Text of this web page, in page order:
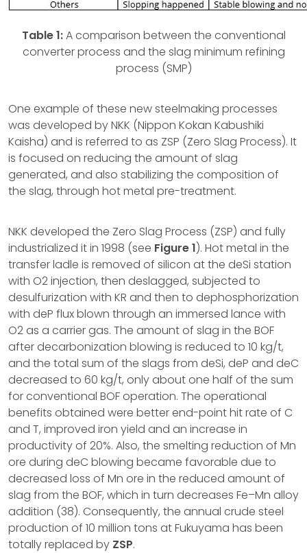
Table 1:A comparison between the conventional
converter process and the slag minimum refining
process (SMP)
One example of these new steelmaking processes
was developed by NKK (Nippon Kokan Kabushiki
Kaisha) and is referred to as ZSP (Zero Slag Process). It
is focused on reducing the amount of slag
generated, and also stabilizing the composition of
the slag, through hot metal pre-treatment.
NKK developed the Zero Slag Process (ZSP) and fully
industrialized it in 1998 (see Figure 1). Hot metal in the
transfer ladle is removed of silicon at the deSi station
with O2 injection, then deslagged, subjected to
desulfurization with KR and then to dephosphorization
with deP flux blown through an immersed lance with
O2 as a carrier gas. The amount of slag in the BOF
after decarbonization blowing is reduced to 10 kg/t,
and the total sum of the slags from deSi, deP and deC
decreased to 60 kg/t, only about one half of the sum
for conventional BOF operation. The operational
benefits obtained were better end-point hit rate of C
and T, improved iron yield and an increase in
productivity of 20%. Also, the smelting reduction of Mn
ore during deC blowing became favorable due to
decreased loss of Mn ore in the reduced amount of
slag from the BOF, which in turn decreases Fe–Mn alloy
addition (38). Consequently, the annual crude steel
production of 10 million tons at Fukuyama has been
totally replaced by ZSP.